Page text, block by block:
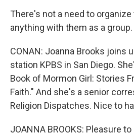
There's not a need to
anything with them as a group.
CONAN: Joanna Brooks joins
station KPBS in San Diego.
Book of Mormon Girl: Stories
Faith." And she's a senior
Religion Dispatches. Nice to
JOANNA BROOKS: Pleasure